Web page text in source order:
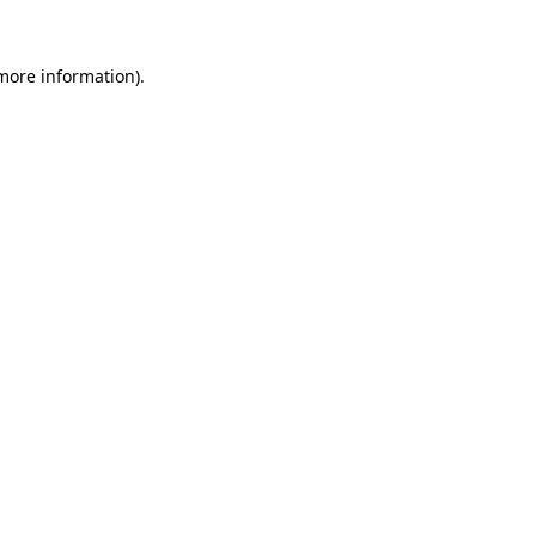
information).